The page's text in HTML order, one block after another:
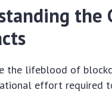
the
the lifeblood of
effort required